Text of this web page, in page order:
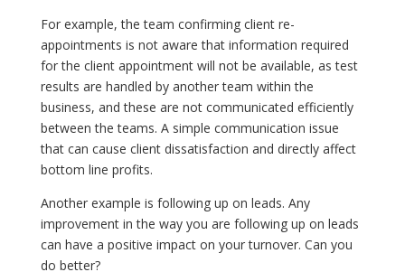
For example, the team confirming client re-
appointments is not aware that information required
for the client appointment will not be available, as test
results are handled by another team within the
business, and these are not communicated efficiently
between the teams. A simple communication issue
that can cause client dissatisfaction and directly affect
bottom line profits.
Another example is following up on leads. Any
improvement in the way you are following up on leads
can have a positive impact on your turnover. Can you
do better?